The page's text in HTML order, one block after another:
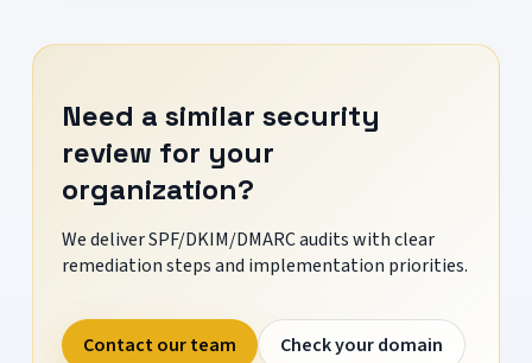
Need a similar security
review for your
organization?
We deliver SPF/DKIM/DMARC audits with clear
remediation steps and implementation priorities.
Contact our team
Check your domain